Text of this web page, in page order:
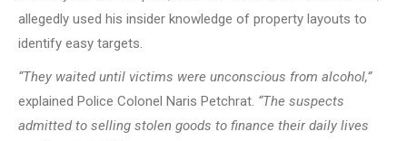
allegedly used his insider knowledge of property layouts to
identify easy targets.
“They waited until victims were unconscious from alcohol,”
explained Police Colonel Naris Petchrat. “The suspects
admitted to selling stolen goods to finance their daily lives